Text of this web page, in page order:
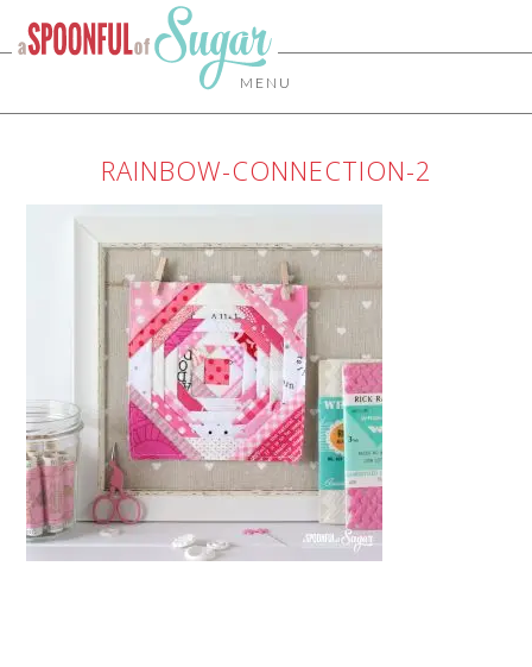
MENU
RAINBOW-CONNECTION-2